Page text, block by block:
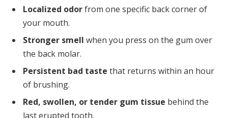
Localized odorfrom one specific back corner of
your mouth.
Stronger smell when you press on the gum over
the back molar.
Persistent bad taste that returns within an hour
of brushing.
Red, swollen, or tender gum tissue behind the
last erupted tooth.